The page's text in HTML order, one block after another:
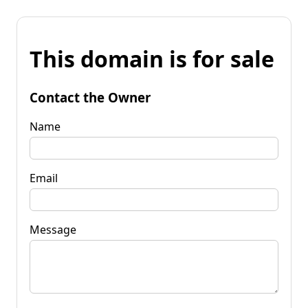
This domain is for sale
Contact the Owner
Name
Email
Message